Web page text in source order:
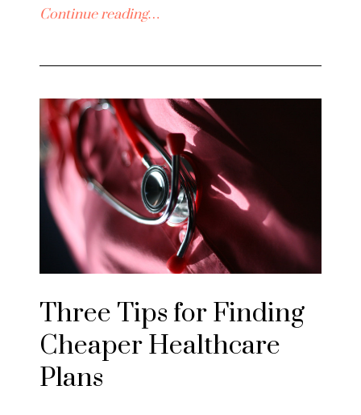
Continue reading…
Three Tips for Finding
Cheaper Healthcare
Plans